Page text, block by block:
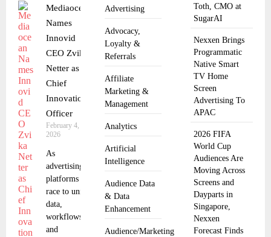
Advertising
Advocacy,
Loyalty &
Referrals
Affiliate
Marketing &
Management
Analytics
Artificial
Intelligence
Audience Data
& Data
Enhancement
Audience/Marketing
Mediaocean
Names
Innovid
CEO Zvika
Netter as
Chief
Innovation
Officer
February 4,
2026
As
advertising
platforms
race to unify
data,
workflows,
and
Toth, CMO at
SugarAI
Nexxen Brings
Programmatic
Native Smart
TV Home
Screen
Advertising To
APAC
2026 FIFA
World Cup
Audiences Are
Moving Across
Screens and
Dayparts in
Singapore,
Nexxen
Forecast Finds